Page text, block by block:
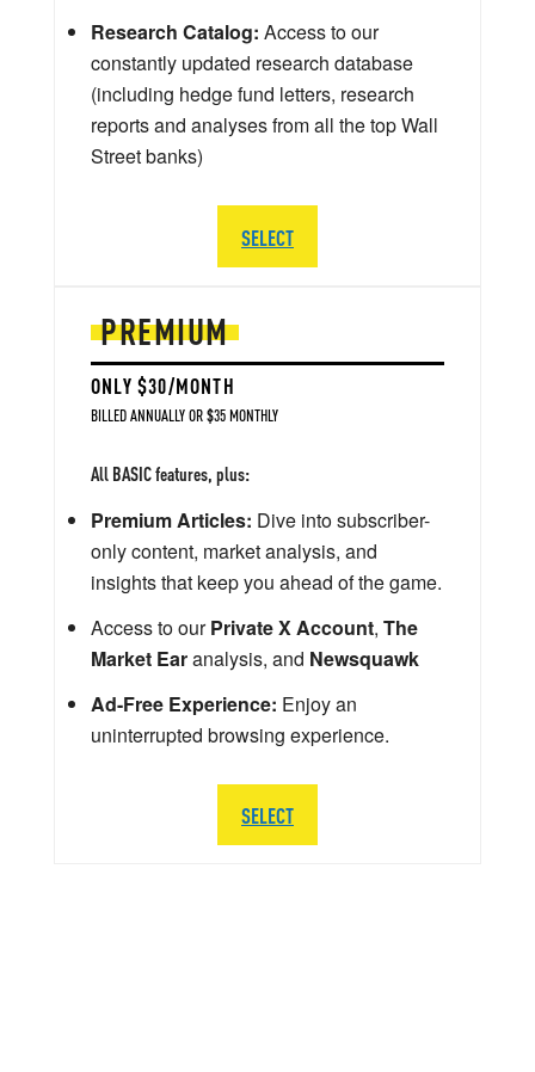
PREMIUM
ONLY $30/MONTH
BILLED ANNUALLY OR $35 MONTHLY
All BASIC features, plus:
Premium Articles: Dive into subscriber-
only content, market analysis, and
insights that keep you ahead of the game.
Access to ourPrivate X Account, The
Market Earanalysis, and Newsquawk
Ad-Free Experience: Enjoy an
uninterrupted browsing experience.
SELECT
Research Catalog: Access to our
constantly updated research database
(including hedge fund letters, research
reports and analyses from all the top Wall
Street banks)
SELECT